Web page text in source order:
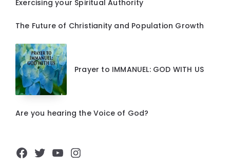
Exercising your Spiritual Authority
The Future of Christianity and Population Growth
Prayer to IMMANUEL: GOD WITH US
Are you hearing the Voice of God?
Facebook
Twitter
YouTube
Instagram